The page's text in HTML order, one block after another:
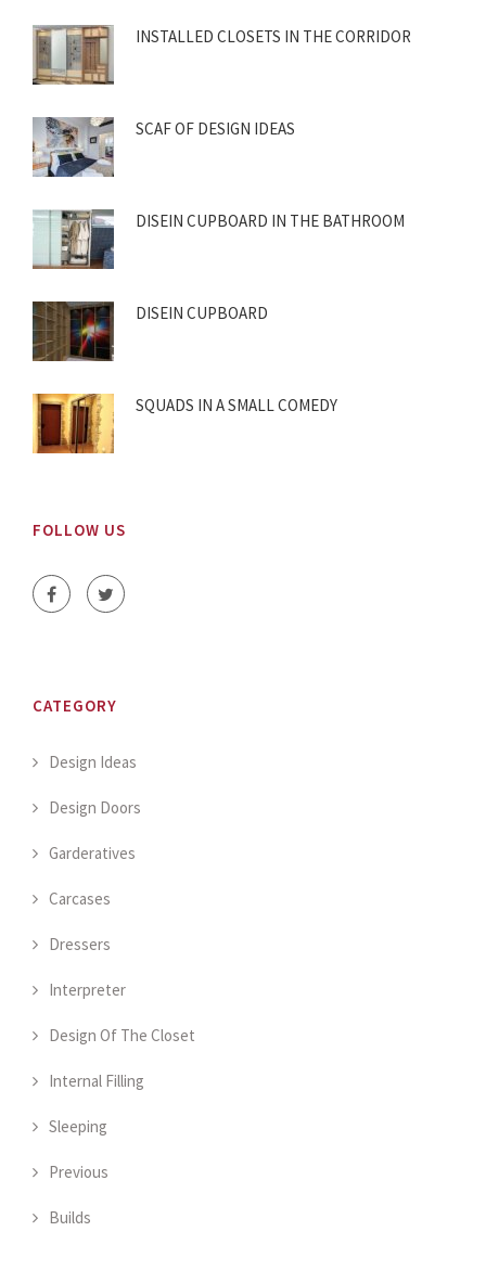
INSTALLED CLOSETS IN THE CORRIDOR
SCAF OF DESIGN IDEAS
DISEIN CUPBOARD IN THE BATHROOM
DISEIN CUPBOARD
SQUADS IN A SMALL COMEDY
FOLLOW US
CATEGORY
Design Ideas
Design Doors
Garderatives
Carcases
Dressers
Interpreter
Design Of The Closet
Internal Filling
Sleeping
Previous
Builds